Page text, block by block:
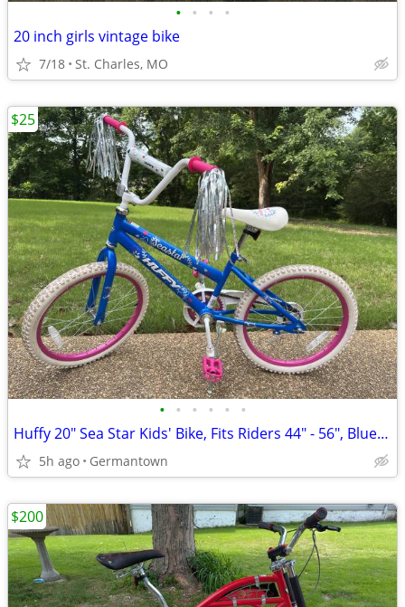
• • • •
20 inch girls vintage bike
7/18 St. Charles, MO
• • • • • •
Huffy 20" Sea Star Kids' Bike, Fits Riders 44" - 56", Blue/Pink
5h ago Germantown
$25
$200